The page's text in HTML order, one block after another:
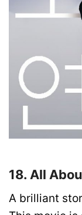
18. All
A brilliant